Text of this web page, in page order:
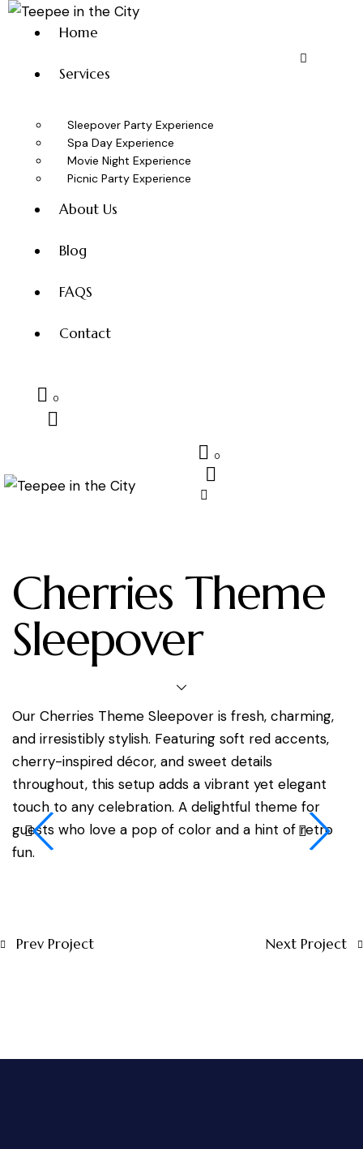
Home
Services
Sleepover Party Experience
Spa Day Experience
Movie Night Experience
Picnic Party Experience
About Us
Blog
FAQS
Contact
0
0
Cherries Theme
Sleepover
Our Cherries Theme Sleepover is fresh, charming,
and irresistibly stylish. Featuring soft red accents,
cherry-inspired décor, and sweet details
throughout, this setup adds a vibrant yet elegant
touch to any celebration. A delightful theme for
guests who love a pop of color and a hint of retro
fun.
Prev Project Next Project